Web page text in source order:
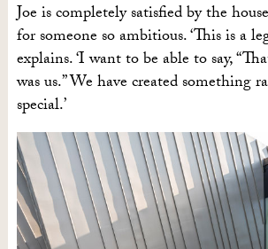
Joe is completely satisfied by the
for someone so ambitious. ‘This is a
explains. ‘I want to be able to say,
was us.” We have created something
special.’